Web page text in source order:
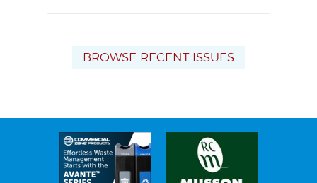
BROWSE RECENT ISSUES